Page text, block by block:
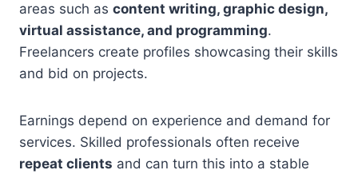
areas such as content writing, graphic design,
virtual assistance, and programming.
Freelancers create profiles showcasing their skills
and bid on projects.
Earnings depend on experience and demand for
services. Skilled professionals often receive
repeat clients and can turn this into a stable